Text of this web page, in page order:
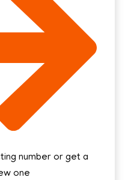
number or get a
one